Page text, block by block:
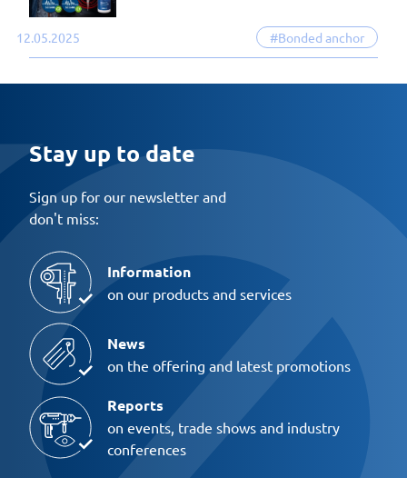
12.05.2025 #Bonded anchor
Stay up to date
Sign up for our newsletter and
don't miss:
Information
on our products and services
News
on the offering and latest promotions
Reports
on events, trade shows and industry
conferences